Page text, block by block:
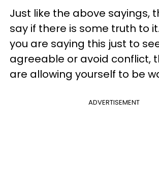
Just like the above sayings,
say if there is some truth to
you are saying this just to
agreeable or avoid conflict,
are allowing yourself to be
ADVERTISEMENT